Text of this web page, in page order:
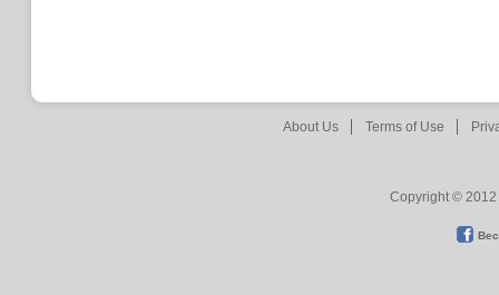
About Us Terms of Use
Copyright © 2012